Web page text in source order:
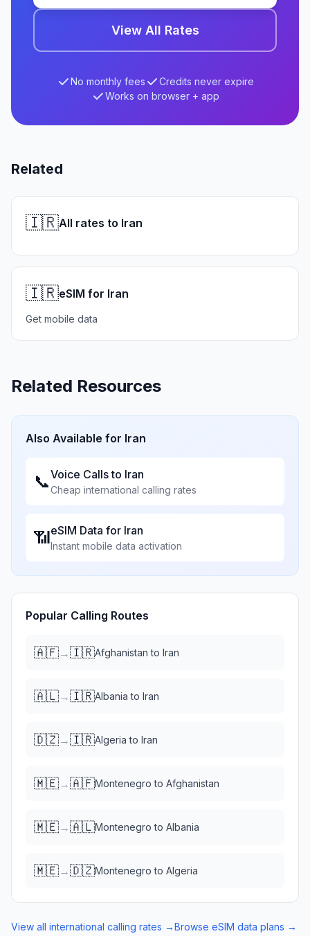
View All Rates
No monthly fees
Credits never expire
Works on browser + app
Related
🇮🇷All rates to Iran
🇮🇷eSIM for Iran
Get mobile data
Related Resources
Also Available for Iran
📞Voice Calls to Iran
Cheap international calling rates
📶eSIM Data for Iran
Instant mobile data activation
Popular Calling Routes
🇦🇫→🇮🇷Afghanistan to Iran
🇦🇱→🇮🇷Albania to Iran
🇩🇿→🇮🇷Algeria to Iran
🇲🇪→🇦🇫Montenegro to Afghanistan
🇲🇪→🇦🇱Montenegro to Albania
🇲🇪→🇩🇿Montenegro to Algeria
View all international calling rates →Browse eSIM data plans →